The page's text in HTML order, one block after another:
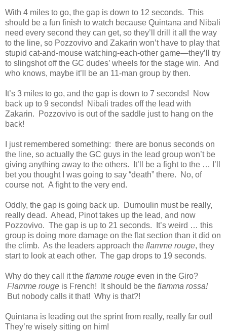
With 4 miles to go, the gap is down to 12 seconds. This
should be a fun finish to watch because Quintana and Nibali
need every second they can get, so they’ll drill it all the way
to the line, so Pozzovivo and Zakarin won’t have to play that
stupid cat-and-mouse watching-each-other game—they’ll try
to slingshot off the GC dudes’ wheels for the stage win. And
who knows, maybe it’ll be an 11-man group by then.
It’s 3 miles to go, and the gap is down to 7 seconds! Now
back up to 9 seconds! Nibali trades off the lead with
Zakarin. Pozzovivo is out of the saddle just to hang on the
back!
I just remembered something: there are bonus seconds on
the line, so actually the GC guys in the lead group won’t be
giving anything away to the others. It’ll be a fight to the … I’ll
bet you thought I was going to say “death” there. No, of
course not. A fight to the very end.
Oddly, the gap is going back up. Dumoulin must be really,
really dead. Ahead, Pinot takes up the lead, and now
Pozzovivo. The gap is up to 21 seconds. It’s weird … this
group is doing more damage on the flat section than it did on
the climb. As the leaders approach the flamme rouge, they
start to look at each other. The gap drops to 19 seconds.
Why do they call it the flamme rouge even in the Giro?
Flamme rouge is French! It should be the fiamma rossa!
But nobody calls it that! Why is that?!
Quintana is leading out the sprint from really, really far out!
They’re wisely sitting on him!